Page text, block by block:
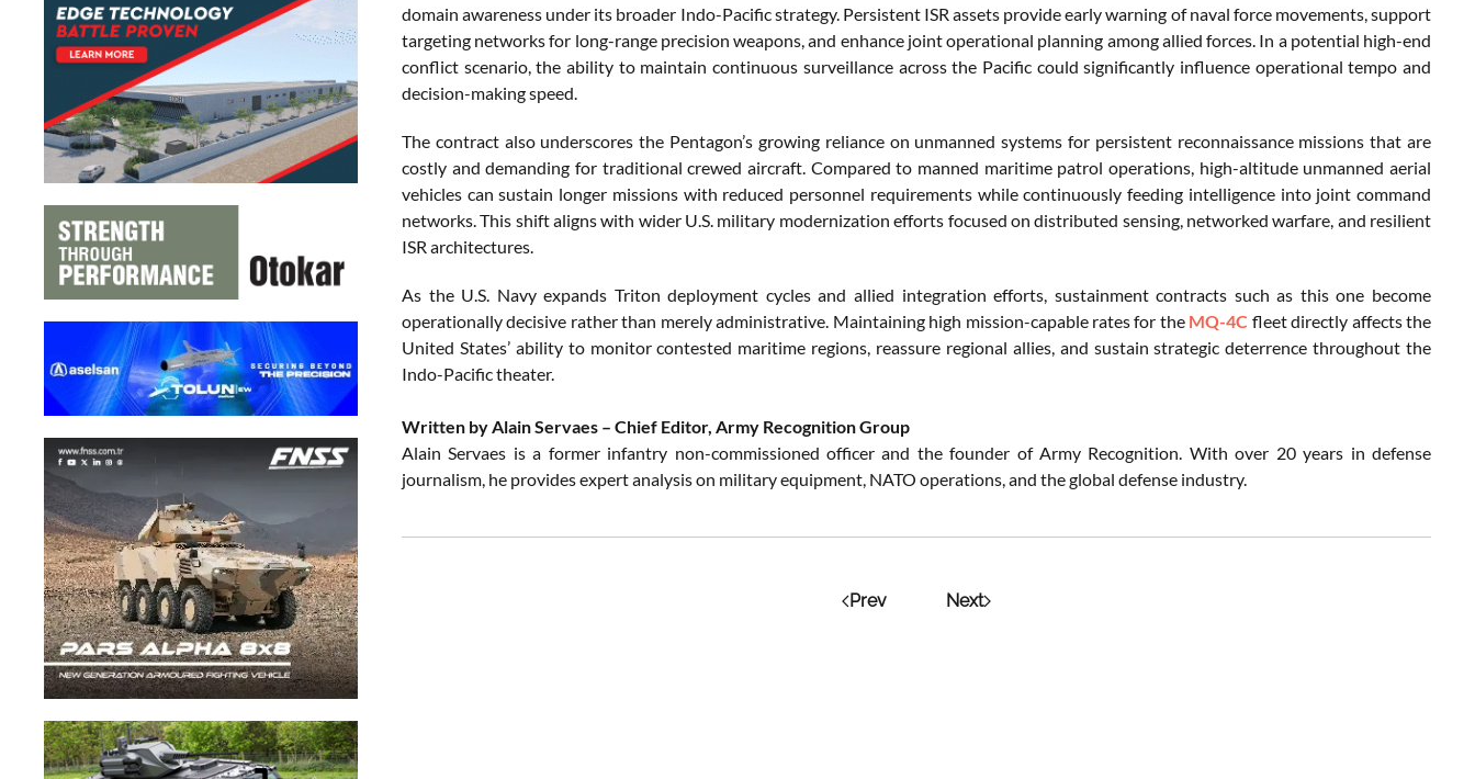
domain awareness under its broader Indo-Pacific strategy. Persistent ISR assets provide early warning of naval force movements, support
targeting networks for long-range precision weapons, and enhance joint operational planning among allied forces. In a potential high-end
conflict scenario, the ability to maintain continuous surveillance across the Pacific could significantly influence operational tempo and
decision-making speed.
The contract also underscores the Pentagon’s growing reliance on unmanned systems for persistent reconnaissance missions that are
costly and demanding for traditional crewed aircraft. Compared to manned maritime patrol operations, high-altitude unmanned aerial
vehicles can sustain longer missions with reduced personnel requirements while continuously feeding intelligence into joint command
networks. This shift aligns with wider U.S. military modernization efforts focused on distributed sensing, networked warfare, and resilient
ISR architectures.
As the U.S. Navy expands Triton deployment cycles and allied integration efforts, sustainment contracts such as this one become
operationally decisive rather than merely administrative. Maintaining high mission-capable rates for the MQ-4C fleet directly affects the
United States’ ability to monitor contested maritime regions, reassure regional allies, and sustain strategic deterrence throughout the
Indo-Pacific theater.
Written by Alain Servaes – Chief Editor, Army Recognition Group
Alain Servaes is a former infantry non-commissioned officer and the founder of Army Recognition. With over 20 years in defense
journalism, he provides expert analysis on military equipment, NATO operations, and the global defense industry.
Prev Next